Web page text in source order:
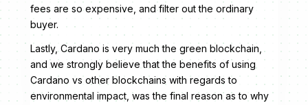
fees are so expensive, and filter out the ordinary
buyer.
Lastly, Cardano is very much the green blockchain,
and we strongly believe that the benefits of using
Cardano vs other blockchains with regards to
environmental impact, was the final reason as to why